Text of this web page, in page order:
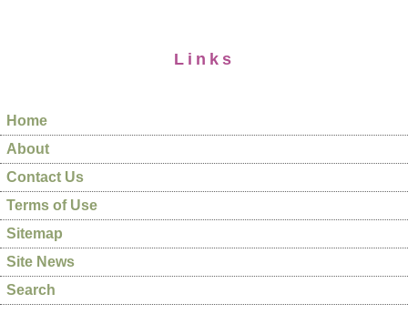
Links
Home
About
Contact Us
Terms of Use
Sitemap
Site News
Search